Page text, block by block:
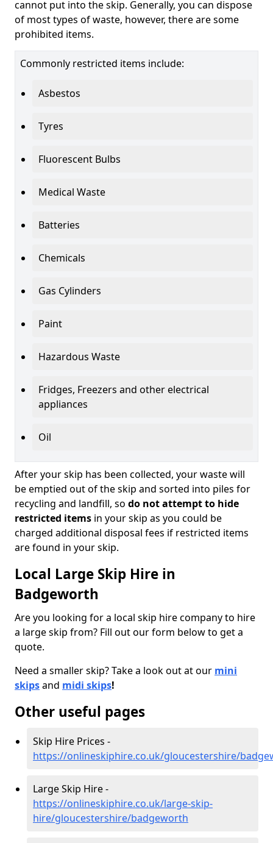
cannot put into the skip. Generally, you can dispose
of most types of waste, however, there are some
prohibited items.
Commonly restricted items include:
Asbestos
Tyres
Fluorescent Bulbs
Medical Waste
Batteries
Chemicals
Gas Cylinders
Paint
Hazardous Waste
Fridges, Freezers and other electrical
appliances
Oil
After your skip has been collected, your waste will
be emptied out of the skip and sorted into piles for
recycling and landfill, so do not attempt to hide
restricted items in your skip as you could be
charged additional disposal fees if restricted items
are found in your skip.
Local Large Skip Hire in
Badgeworth
Are you looking for a local skip hire company to hire
a large skip from? Fill out our form below to get a
quote.
Need a smaller skip? Take a look out at our mini
skipsand midi skips!
Other useful pages
Skip Hire Prices -
https://onlineskiphire.co.uk/gloucestershire/
Large Skip Hire -
https://onlineskiphire.co.uk/large-skip-
hire/gloucestershire/badgeworth